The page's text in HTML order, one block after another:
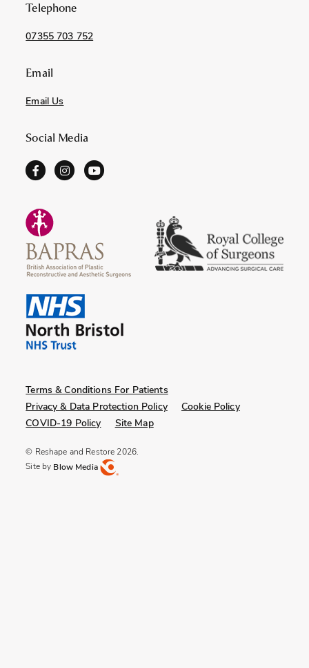
Telephone
07355 703 752
Email
Email Us
Social Media
Terms & Conditions For Patients
Privacy & Data Protection Policy
Cookie Policy
COVID-19 Policy
Site Map
© Reshape and Restore 2026.
Site by Blow Media